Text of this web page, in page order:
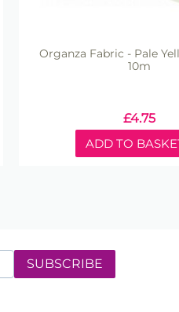
Organza Fabric - Pale
10m
£4.75
ADD TO
SUBSCRIBE